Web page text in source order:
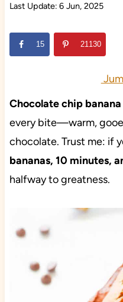
Last Update: 6 Jun, 2025
15 21130
Chocolate chip
every bite—warm,
chocolate. Trust me: if
bananas, 10 minutes,
halfway to greatness.